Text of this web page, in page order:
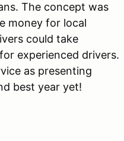
The concept was
money for local
could take
experienced drivers.
as presenting
best year yet!